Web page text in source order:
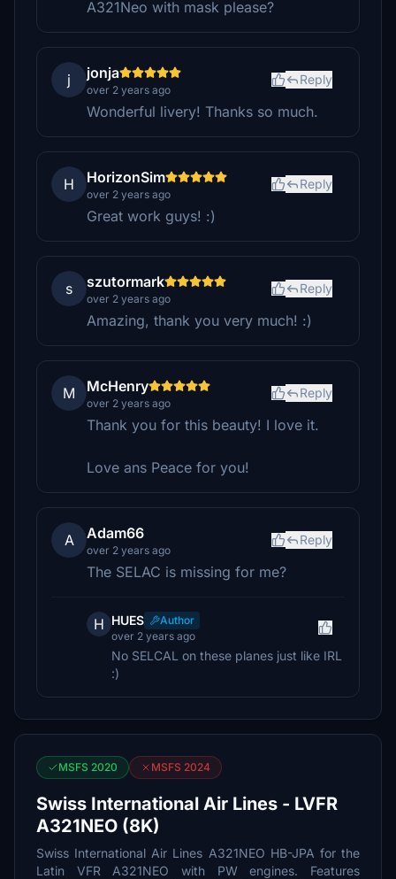
A321Neo with mask please?
j jonja
over 2 years ago
Reply
Wonderful livery! Thanks so much.
H HorizonSim
over 2 years ago
Reply
Great work guys! :)
s szutormark
over 2 years ago
Reply
Amazing, thank you very much! :)
M McHenry
over 2 years ago
Reply
Thank you for this beauty! I love it.
Love ans Peace for you!
A Adam66
over 2 years ago
Reply
The SELAC is missing for me?
H HUES
Author
over 2 years ago
No SELCAL on these planes just like IRL
:)
MSFS 2020 MSFS 2024
Swiss International Air Lines - LVFR
A321NEO (8K)
Swiss International Air Lines A321NEO HB-JPA for the
Latin VFR A321NEO with PW engines. Features